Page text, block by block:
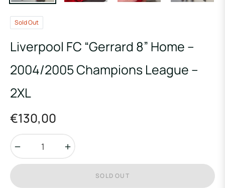
Sold Out
Liverpool FC “Gerrard 8” Home –
2004/2005 Champions League –
2XL
Regular
€130,00
SOLD OUT